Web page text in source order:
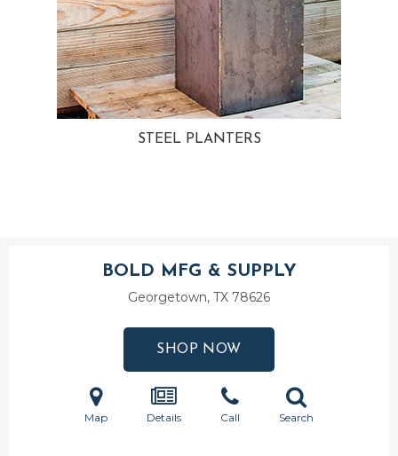
STEEL PLANTERS
BOLD MFG & SUPPLY
Georgetown, TX 78626
SHOP NOW
Map Details Call Search